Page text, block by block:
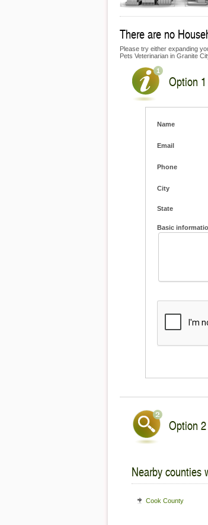
There are no
Please try either expanding
Pets Veterinarian in Granite
Option
Name
Email
Phone
City
State
Basic
Option
Nearby counties
Cook County